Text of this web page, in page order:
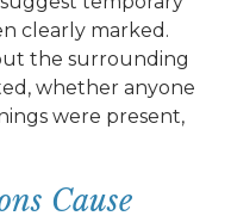
clearly marked.
the surrounding
whether anyone
were present,
Cause